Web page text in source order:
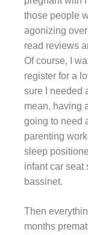
those people
agonizing
read reviews
Of course, I
register for a
sure I needed
mean, having
going to need
parenting
sleep
infant car seat
bassinet.
Then
months